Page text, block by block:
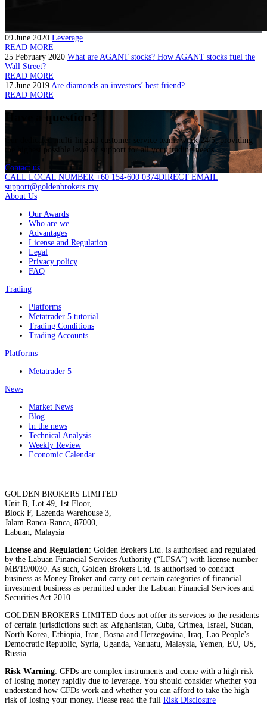
09 June 2020 Leverage
READ MORE
25 February 2020 What are AGANT stocks? How AGANT stocks fuel the
Wall Street?
READ MORE
17 June 2019 Are diamonds an investors’ best friend?
READ MORE
Have a question?
Our dedicated multi-lingual customer service teams work 24/5, providing
the highest possible level of support for all your trading needs.
Contact us
CALL LOCAL NUMBER +60 154-600 0374DIRECT EMAIL
support@goldenbrokers.my
About Us
Our Awards
Who are we
Advantages
License and Regulation
Legal
Privacy policy
FAQ
Trading
Platforms
Metatrader 5 tutorial
Trading Conditions
Trading Accounts
Platforms
Metatrader 5
News
Market News
Blog
In the news
Technical Analysis
Weekly Review
Economic Calendar
GOLDEN BROKERS LIMITED
Unit B, Lot 49, 1st Floor,
Block F, Lazenda Warehouse 3,
Jalam Ranca-Ranca, 87000,
Labuan, Malaysia
License and Regulation: Golden Brokers Ltd. is authorised and regulated
by the Labuan Financial Services Authority (“LFSA”) with license number
MB/19/0030. As such, Golden Brokers Ltd. is authorised to conduct
business as Money Broker and carry out certain categories of financial
investment business as permitted under the Labuan Financial Services and
Securities Act 2010.
GOLDEN BROKERS LIMITED does not offer its services to the residents
of certain jurisdictions such as: Afghanistan, Cuba, Crimea, Israel, Sudan,
North Korea, Ethiopia, Iran, Bosna and Herzegovina, Iraq, Lao People's
Democratic Republic, Syria, Uganda, Vanuatu, Malaysia, Yemen, EU, US,
Russia.
Risk Warning: CFDs are complex instruments and come with a high risk
of losing money rapidly due to leverage. You should consider whether you
understand how CFDs work and whether you can afford to take the high
risk of losing your money. Please read the full Risk Disclosure